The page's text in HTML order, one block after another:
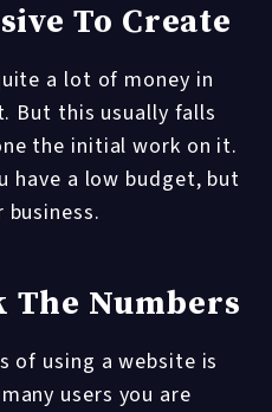
To Create
a lot of money in
But this usually falls
the initial work on it.
have a low budget, but
The Numbers
of using a website is
users you are